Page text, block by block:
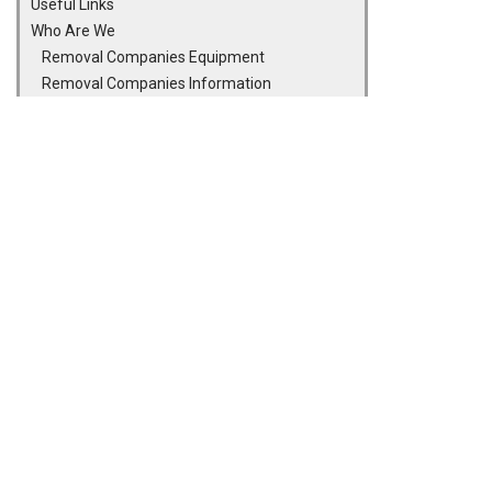
Useful Links
Who Are We
Removal Companies Equipment
Removal Companies Information